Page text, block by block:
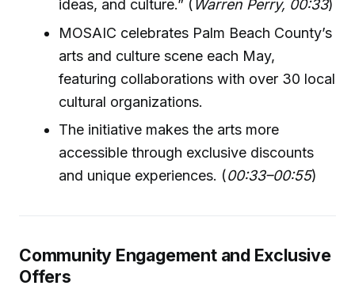
ideas, and culture.” (Warren Perry, 00:33)
MOSAIC celebrates Palm Beach County’s
arts and culture scene each May,
featuring collaborations with over 30 local
cultural organizations.
The initiative makes the arts more
accessible through exclusive discounts
and unique experiences. (00:33–00:55)
Community Engagement and Exclusive
Offers